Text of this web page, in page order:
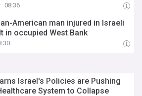
08:36
American man injured in Israeli
in occupied West Bank
Israel's Policies are Pushing
System to Collapse